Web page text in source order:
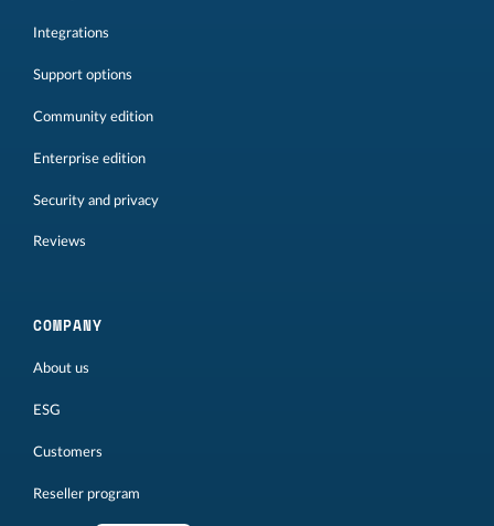
Integrations
Support options
Community edition
Enterprise edition
Security and privacy
Reviews
COMPANY
About us
ESG
Customers
Reseller program